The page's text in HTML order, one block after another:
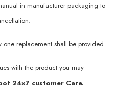
in manufacturer packaging to
one replacement shall be provided.
with the product you may
24×7 customer Care..